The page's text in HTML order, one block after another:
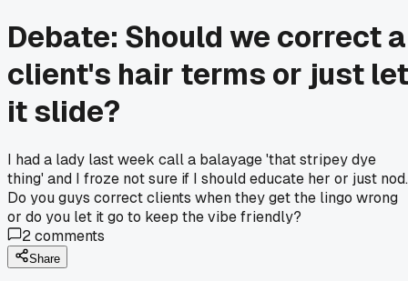
Debate: Should we correct a
client's hair terms or just let
it slide?
I had a lady last week call a balayage 'that stripey dye
thing' and I froze not sure if I should educate her or just nod.
Do you guys correct clients when they get the lingo wrong
or do you let it go to keep the vibe friendly?
2comments
Share